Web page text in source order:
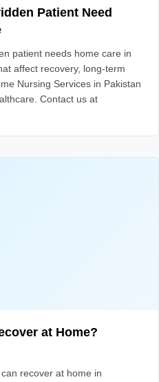
Patient Need
patient needs home care in
affect recovery, long-term
Nursing Services in Pakistan
Contact us at
at Home?
recover at home in